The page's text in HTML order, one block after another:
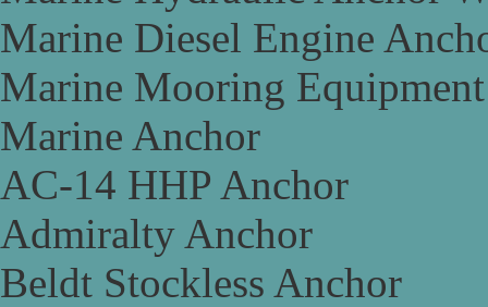
Marine Diesel Engine
Marine Mooring Equipment
Marine Anchor
AC-14 HHP Anchor
Admiralty Anchor
Beldt Stockless Anchor